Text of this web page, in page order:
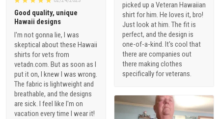
picked up a Veteran Hawaiian
shirt for him. He loves it, bro!
Just look at him. The fit is
perfect, and the design is
one-of-a-kind. It's cool that
there are companies out
there making clothes
specifically for veterans.
Good quality, unique
Hawaii designs
I'm not gonna lie, I was
skeptical about these Hawaii
shirts for vets from
vetadn.com. But as soon as I
put it on, I knew I was wrong.
The fabric is lightweight and
breathable, and the designs
are sick. I feel like I'm on
vacation every time I wear it!